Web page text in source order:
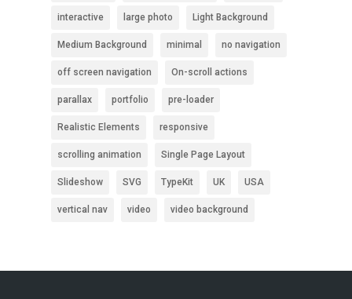
interactive large photo Light Background
Medium Background minimal no navigation
off screen navigation On-scroll actions
parallax portfolio pre-loader
Realistic Elements responsive
scrolling animation Single Page Layout
Slideshow SVG TypeKit UK USA
vertical nav video video background